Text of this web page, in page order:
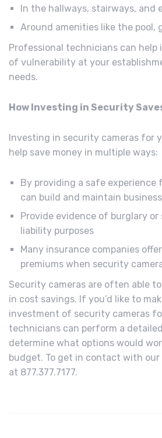
In the hallways, stairways, and
Around amenities like the pool,
Professional technicians can
of vulnerability at your
needs.
How Investing in Security
Investing in security cameras for
help save money in multiple ways:
By providing a safe experience
can build and maintain business
Provide evidence of burglary
liability purposes
Many insurance companies
premiums when security
Security cameras are often able
in cost savings. If you’d like to
investment of security cameras
technicians can perform a
determine what options would
budget. To get in contact with our
at 877.377.7177.